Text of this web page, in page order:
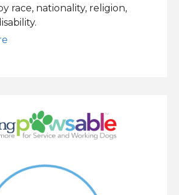
race, nationality, religion,